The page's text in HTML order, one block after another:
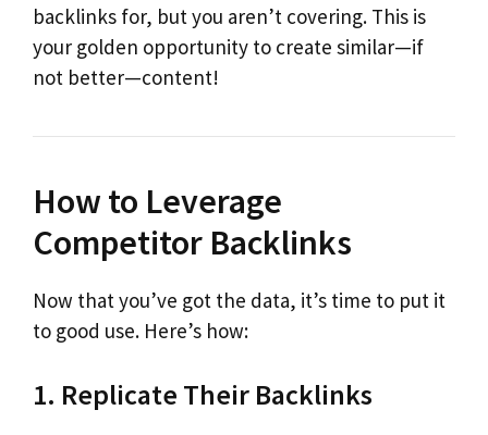
backlinks for, but you aren’t covering. This is
your golden opportunity to create similar—if
not better—content!
How to Leverage
Competitor Backlinks
Now that you’ve got the data, it’s time to put it
to good use. Here’s how:
1. Replicate Their Backlinks